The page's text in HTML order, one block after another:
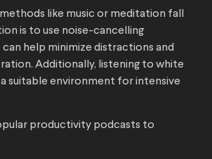
like music or meditation fall
is to use noise-cancelling
can help minimize distractions and
Additionally, listening to white
suitable environment for intensive
productivity podcasts to